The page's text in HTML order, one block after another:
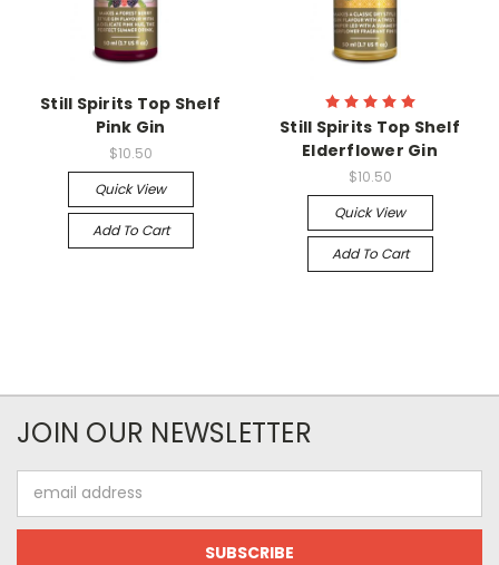
Still Spirits Top Shelf
Pink Gin
$10.50
Quick View
Add To Cart
Still Spirits Top Shelf
Elderflower Gin
$10.50
Quick View
Add To Cart
JOIN OUR NEWSLETTER
Address